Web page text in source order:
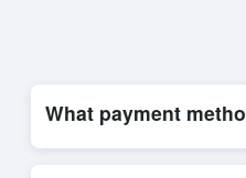
What payment
Internationally recognized